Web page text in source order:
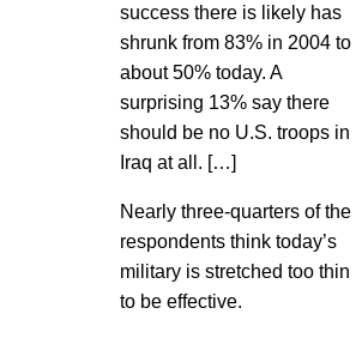
success there is likely has
shrunk from 83% in 2004 to
about 50% today. A
surprising 13% say there
should be no U.S. troops in
Iraq at all. […]
Nearly three-quarters of the
respondents think today’s
military is stretched too thin
to be effective.